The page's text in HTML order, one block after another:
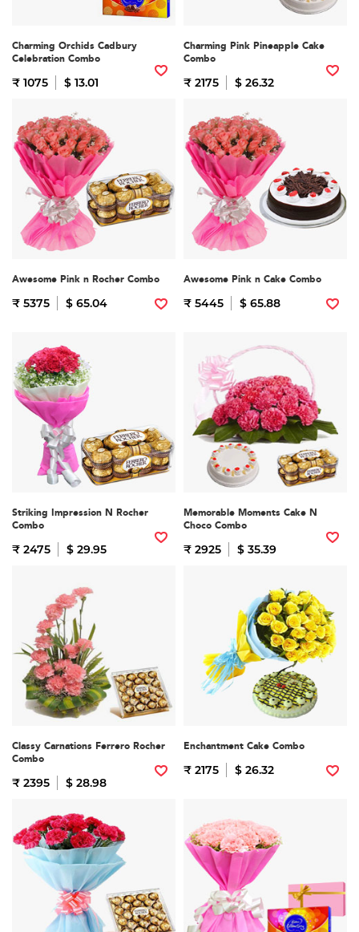
Charming Orchids Cadbury
Celebration Combo
₹ 1075 $ 13.01
Charming Pink Pineapple Cake
Combo
₹ 2175 $ 26.32
Awesome Pink n Rocher Combo
₹ 5375 $ 65.04
Awesome Pink n Cake Combo
₹ 5445 $ 65.88
Striking Impression N Rocher
Combo
₹ 2475 $ 29.95
Memorable Moments Cake N
Choco Combo
₹ 2925 $ 35.39
Classy Carnations Ferrero Rocher
Combo
₹ 2395 $ 28.98
Enchantment Cake Combo
₹ 2175 $ 26.32